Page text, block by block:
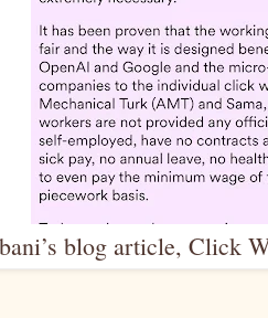
blog article, Click